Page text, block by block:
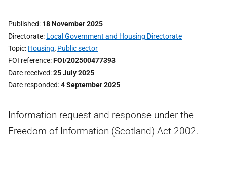
Published 18 November 2025
Directorate Local Government and Housing Directorate
Topic Housing, Public sector
FOI reference FOI/202500477393
Date received 25 July 2025
Date responded 4 September 2025
Information request and response under the
Freedom of Information (Scotland) Act 2002.